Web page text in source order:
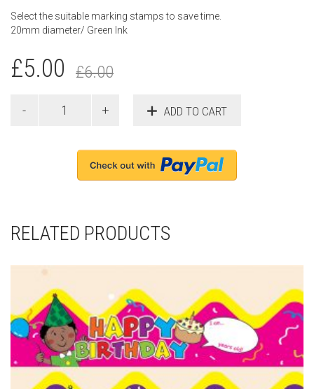
Select the suitable marking stamps to save time.
20mm diameter/ Green Ink
£6.00
£5.00
ADD TO CART
RELATED PRODUCTS